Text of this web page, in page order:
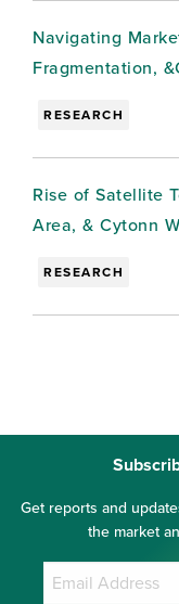
Navigating
Fragmentation,
RESEARCH
Rise of Satellite
Area, & Cytonn
RESEARCH
Get reports and
the market